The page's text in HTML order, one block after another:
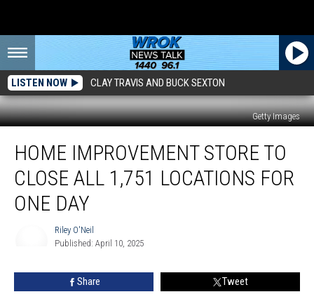
LISTEN NOW CLAY TRAVIS AND BUCK SEXTON
Getty Images
Improvement
Store
Close
One
HOME IMPROVEMENT STORE TO
CLOSE ALL 1,751 LOCATIONS FOR
ONE DAY
Riley O'Neil
Published: April 10, 2025
Share Tweet